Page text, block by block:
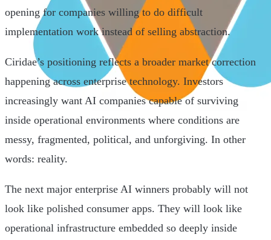
opening for companies willing to do difficult
implementation work instead of selling abstraction.
Ciridae’s positioning reflects a broader market correction
happening across enterprise technology. Investors
increasingly want AI companies capable of surviving
inside operational environments where conditions are
messy, fragmented, political, and unforgiving. In other
words: reality.
The next major enterprise AI winners probably will not
look like polished consumer apps. They will look like
operational infrastructure embedded so deeply inside